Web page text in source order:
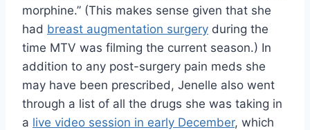
morphine.” (This makes sense given that she
had breast augmentation surgery during the
time MTV was filming the current season.) In
addition to any post-surgery pain meds she
may have been prescribed, Jenelle also went
through a list of all the drugs she was taking in
a live video session in early December, which